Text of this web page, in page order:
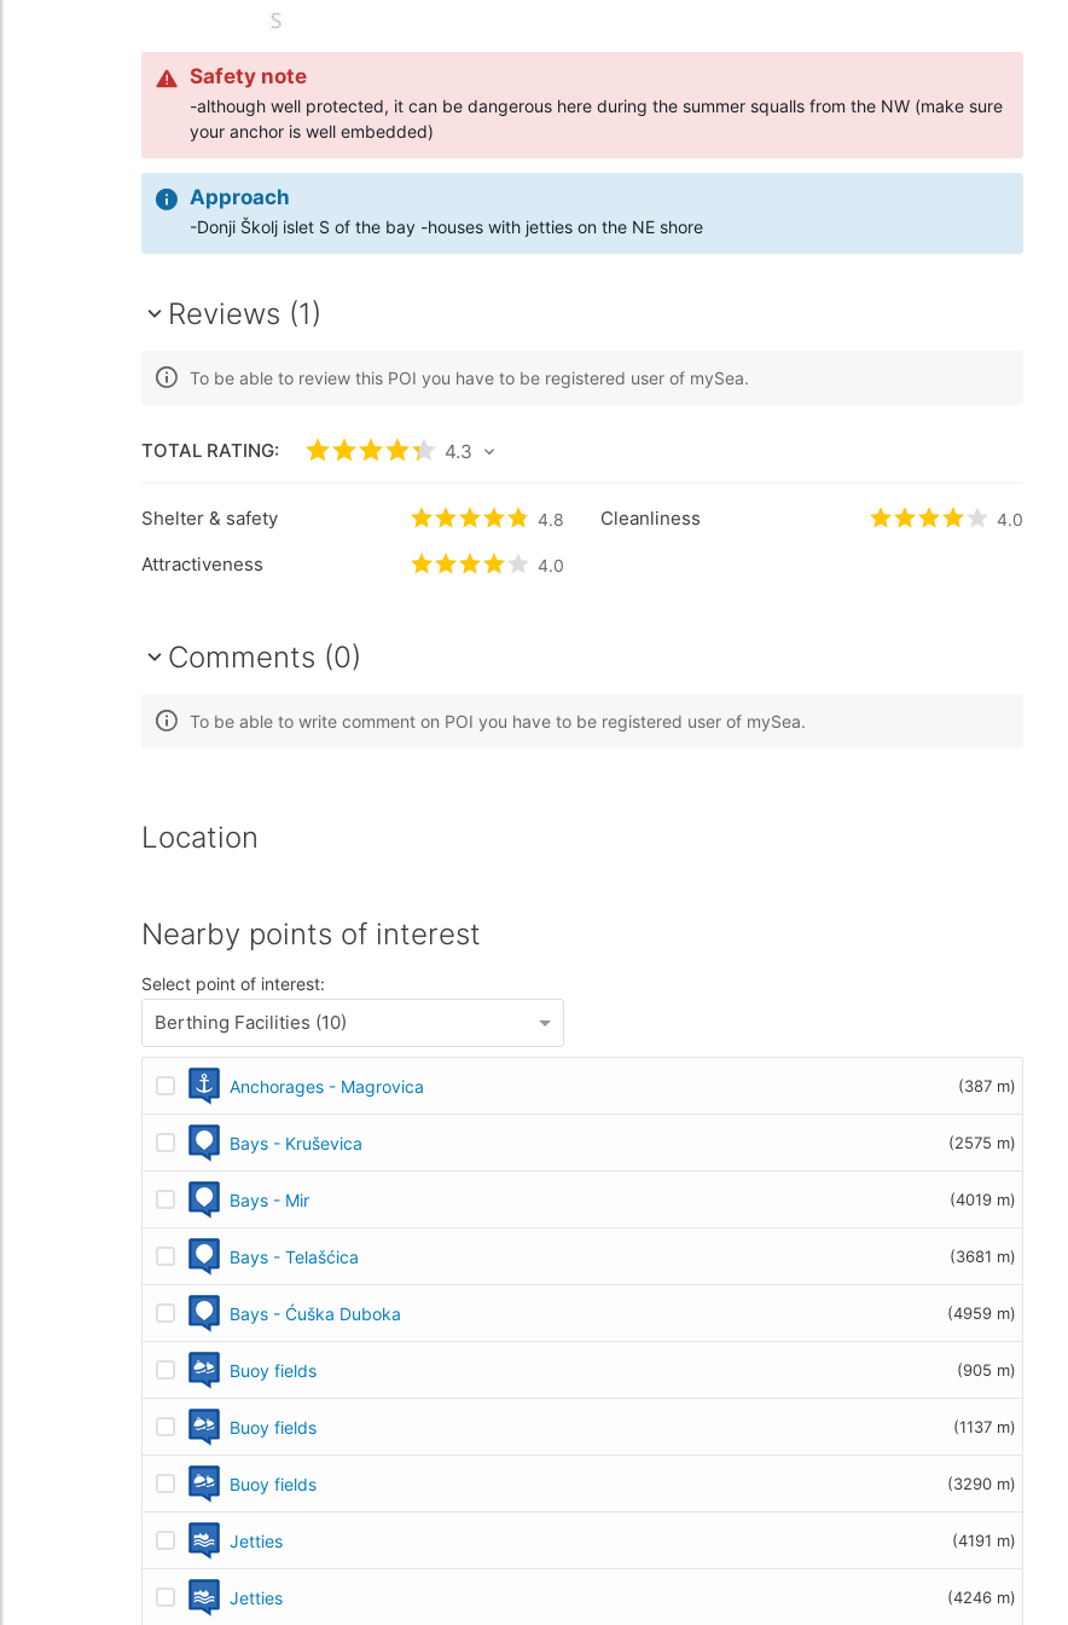
Safety note
-although well protected, it can be dangerous here during the summer squalls from the NW (make sure
your anchor is well embedded)
Approach
-Donji Školj islet S of the bay -houses with jetties on the NE shore
Reviews (1)
To be able to review this POI you have to be registered user of mySea.
TOTAL RATING: Rated4.3/5 based on
4.3
Shelter & safety Rated4.8/5 based on0customer reviews
4.8 Cleanliness Rated4/5 based
4.0
Attractiveness Rated4/5 based on
4.0
Comments (0)
To be able to write comment on POI you have to be registered user of mySea.
Location
Nearby points of interest
Select point of interest:
Berthing Facilities (10)
Anchorages - Magrovica (387 m)
Bays - Kruševica (2575 m)
Bays - Mir (4019 m)
Bays - Telašćica (3681 m)
Bays - Ćuška Duboka (4959 m)
Buoy fields (905 m)
Buoy fields (1137 m)
Buoy fields (3290 m)
Jetties (4191 m)
Jetties (4246 m)